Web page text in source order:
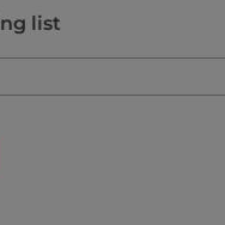
list